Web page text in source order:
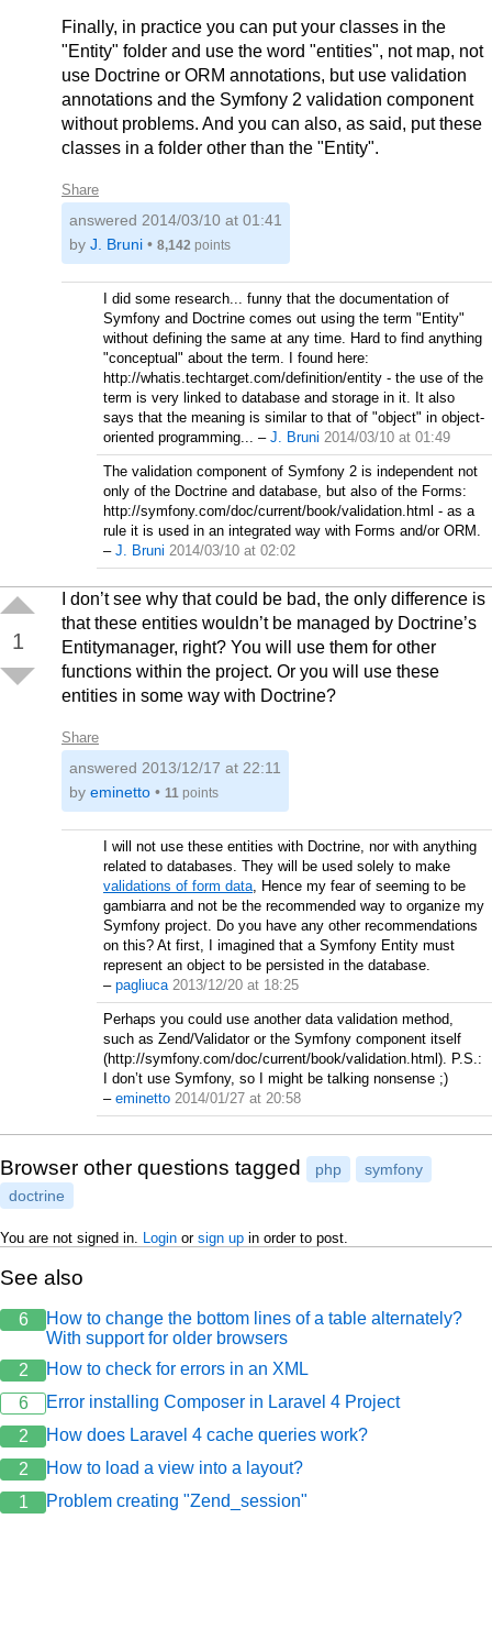
Finally, in practice you can put your classes in the
"Entity" folder and use the word "entities", not map, not
use Doctrine or ORM annotations, but use validation
annotations and the Symfony 2 validation component
without problems. And you can also, as said, put these
classes in a folder other than the "Entity".
Share
answered 2014/03/10 at 01:41
by J. Bruni • 8,142 points
I did some research... funny that the documentation of
Symfony and Doctrine comes out using the term "Entity"
without defining the same at any time. Hard to find anything
"conceptual" about the term. I found here:
http://whatis.techtarget.com/definition/entity - the use of the
term is very linked to database and storage in it. It also
says that the meaning is similar to that of "object" in object-
oriented programming...
– J. Bruni 2014/03/10 at 01:49
The validation component of Symfony 2 is independent not
only of the Doctrine and database, but also of the Forms:
http://symfony.com/doc/current/book/validation.html - as a
rule it is used in an integrated way with Forms and/or ORM.
– J. Bruni 2014/03/10 at 02:02
1
I don’t see why that could be bad, the only difference is
that these entities wouldn’t be managed by Doctrine’s
Entitymanager, right? You will use them for other
functions within the project. Or you will use these
entities in some way with Doctrine?
Share
answered 2013/12/17 at 22:11
by eminetto • 11 points
I will not use these entities with Doctrine, nor with anything
related to databases. They will be used solely to make
validations of form data , Hence my fear of seeming to be
gambiarra and not be the recommended way to organize my
Symfony project. Do you have any other recommendations
on this? At first, I imagined that a Symfony Entity must
represent an object to be persisted in the database.
– pagliuca 2013/12/20 at 18:25
Perhaps you could use another data validation method,
such as Zend/Validator or the Symfony component itself
(http://symfony.com/doc/current/book/validation.html). P.S.:
I don’t use Symfony, so I might be talking nonsense ;)
– eminetto 2014/01/27 at 20:58
Browser other questions tagged php
symfony
doctrine
You are not signed in. Login or sign up in order to post.
See also
6
How to change the bottom lines of a table alternately?
With support for older browsers
2
How to check for errors in an XML
6
Error installing Composer in Laravel 4 Project
2
How does Laravel 4 cache queries work?
2
How to load a view into a layout?
1
Problem creating "Zend_session"